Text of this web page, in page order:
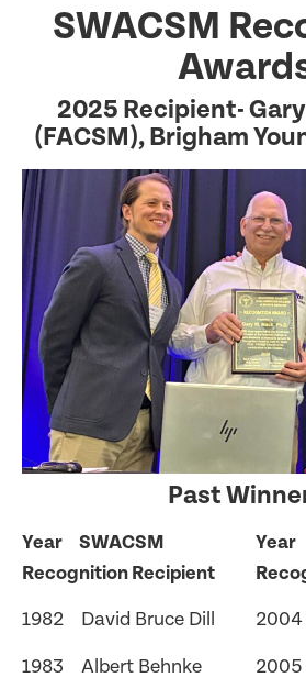
SWACSM
2025 Recipient-
(FACSM), Brigham
Past
Year SWACSM
Recognition Recipient
1982 David Bruce Dill
1983 Albert Behnke
Year